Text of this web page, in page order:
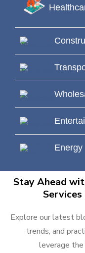
Energy
Stay Ahead
Explore our latest
trends, and
leverage the